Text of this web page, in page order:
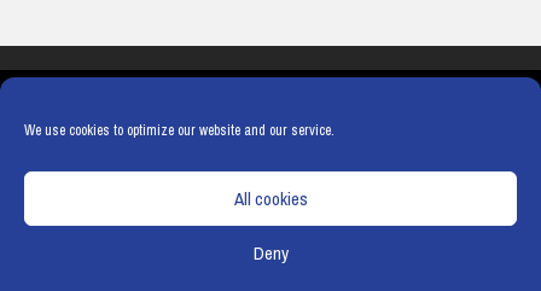
We use cookies to optimize our website and our service.
All cookies
Deny
COOKIE POLICY